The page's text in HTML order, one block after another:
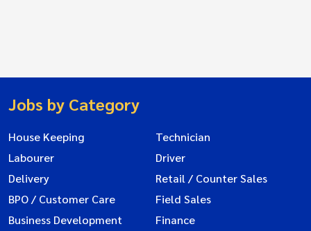
Jobs by Category
House Keeping
Technician
Labourer
Driver
Delivery
Retail / Counter Sales
BPO / Customer Care
Field Sales
Business Development
Finance